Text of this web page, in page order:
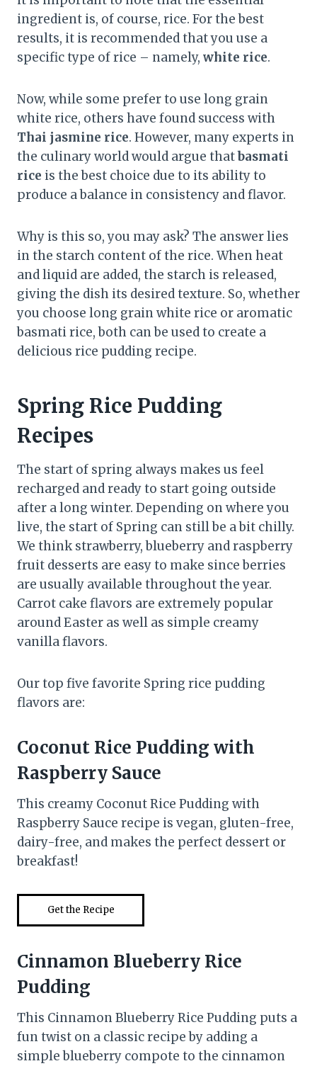
ingredient is, of course, rice. For the best
results, it is recommended that you use a
specific type of rice – namely, white rice.
Now, while some prefer to use long grain
white rice, others have found success with
Thai jasmine rice. However, many experts in
the culinary world would argue thatbasmati
rice is the best choice due to its ability to
produce a balance in consistency and flavor.
Why is this so, you may ask? The answer lies
in the starch content of the rice. When heat
and liquid are added, the starch is released,
giving the dish its desired texture. So, whether
you choose long grain white rice or aromatic
basmati rice, both can be used to create a
delicious rice pudding recipe.
Spring Rice Pudding
Recipes
The start of spring always makes us feel
recharged and ready to start going outside
after a long winter. Depending on where you
live, the start of Spring can still be a bit chilly.
We think strawberry, blueberry and raspberry
fruit desserts are easy to make since berries
are usually available throughout the year.
Carrot cake flavors are extremely popular
around Easter as well as simple creamy
vanilla flavors.
Our top five favorite Spring rice pudding
flavors are:
Coconut Rice Pudding with
Raspberry Sauce
This creamy Coconut Rice Pudding with
Raspberry Sauce recipe is vegan, gluten-free,
dairy-free, and makes the perfect dessert or
breakfast!
Get the Recipe
Cinnamon Blueberry Rice
Pudding
This Cinnamon Blueberry Rice Pudding puts a
fun twist on a classic recipe by adding a
simple blueberry compote to the cinnamon